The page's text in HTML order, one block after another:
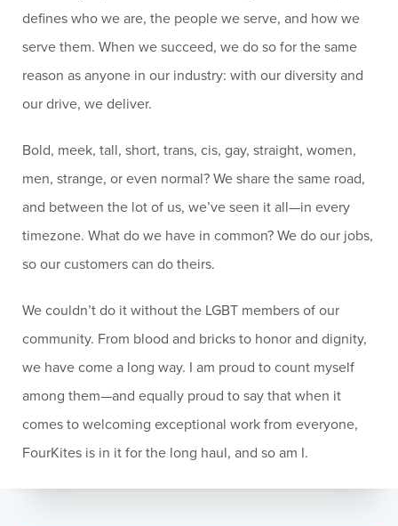
defines who we are, the people we serve, and how we
serve them. When we succeed, we do so for the same
reason as anyone in our industry: with our diversity and
our drive, we deliver.
Bold, meek, tall, short, trans, cis, gay, straight, women,
men, strange, or even normal? We share the same road,
and between the lot of us, we’ve seen it all—in every
timezone. What do we have in common? We do our jobs,
so our customers can do theirs.
We couldn’t do it without the LGBT members of our
community. From blood and bricks to honor and dignity,
we have come a long way. I am proud to count myself
among them—and equally proud to say that when it
comes to welcoming exceptional work from everyone,
FourKites is in it for the long haul, and so am I.